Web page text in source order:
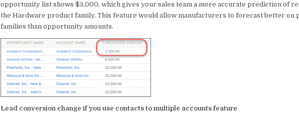
opportunity list shows $3,000, which gives your sales team a more accurate prediction of
the Hardware product family. This feature would allow manufacturers to forecast better on
families than opportunity amounts.
Lead conversion change if you use contacts to multiple accounts feature